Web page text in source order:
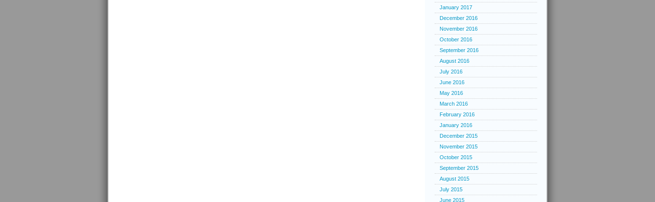
January 2017
December 2016
November 2016
October 2016
September 2016
August 2016
July 2016
June 2016
May 2016
March 2016
February 2016
January 2016
December 2015
November 2015
October 2015
September 2015
August 2015
July 2015
June 2015